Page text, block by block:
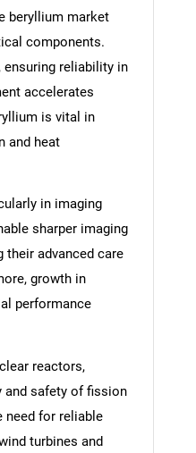
beryllium market
components.
reliability in
accelerates
is vital in
and heat
in imaging
sharper imaging
their advanced care
growth in
performance
reactors,
and safety of fission
need for reliable
turbines and